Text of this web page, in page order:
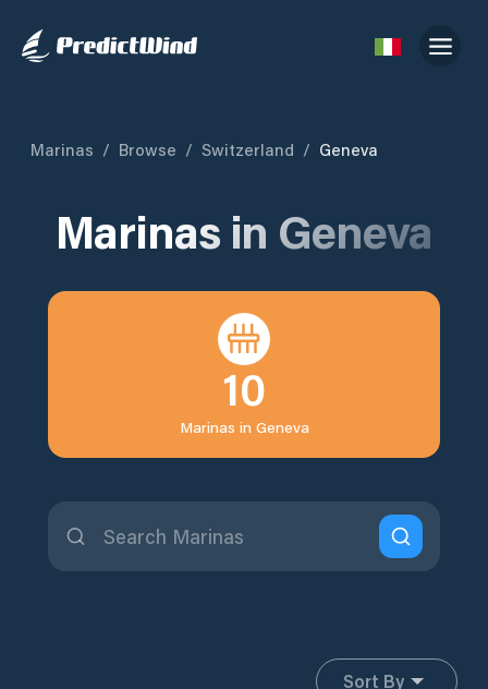
Marinas / Browse / Switzerland / Geneva
Marinas in Geneva
10
Marinas in Geneva
Sort By